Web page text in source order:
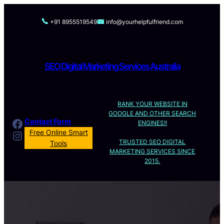
+91 8955519549 info@yourhelpfulfriend.com
SEO Digital Marketing Services Australia
Facebook
Instagram
Contact Form
Free Online Smart
Tools
RANK YOUR WEBSITE IN
GOOGLE AND OTHER SEARCH
ENGINES!!
TRUSTED SEO DIGITAL
MARKETING SERVICES SINCE
2015.